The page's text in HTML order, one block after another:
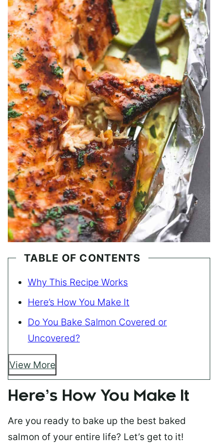
TABLE OF CONTENTS
Why This Recipe Works
Here’s How You Make It
Do You Bake Salmon Covered or
Uncovered?
View More
Here’s How You Make It
Are you ready to bake up the best baked
salmon of your entire life? Let’s get to it!